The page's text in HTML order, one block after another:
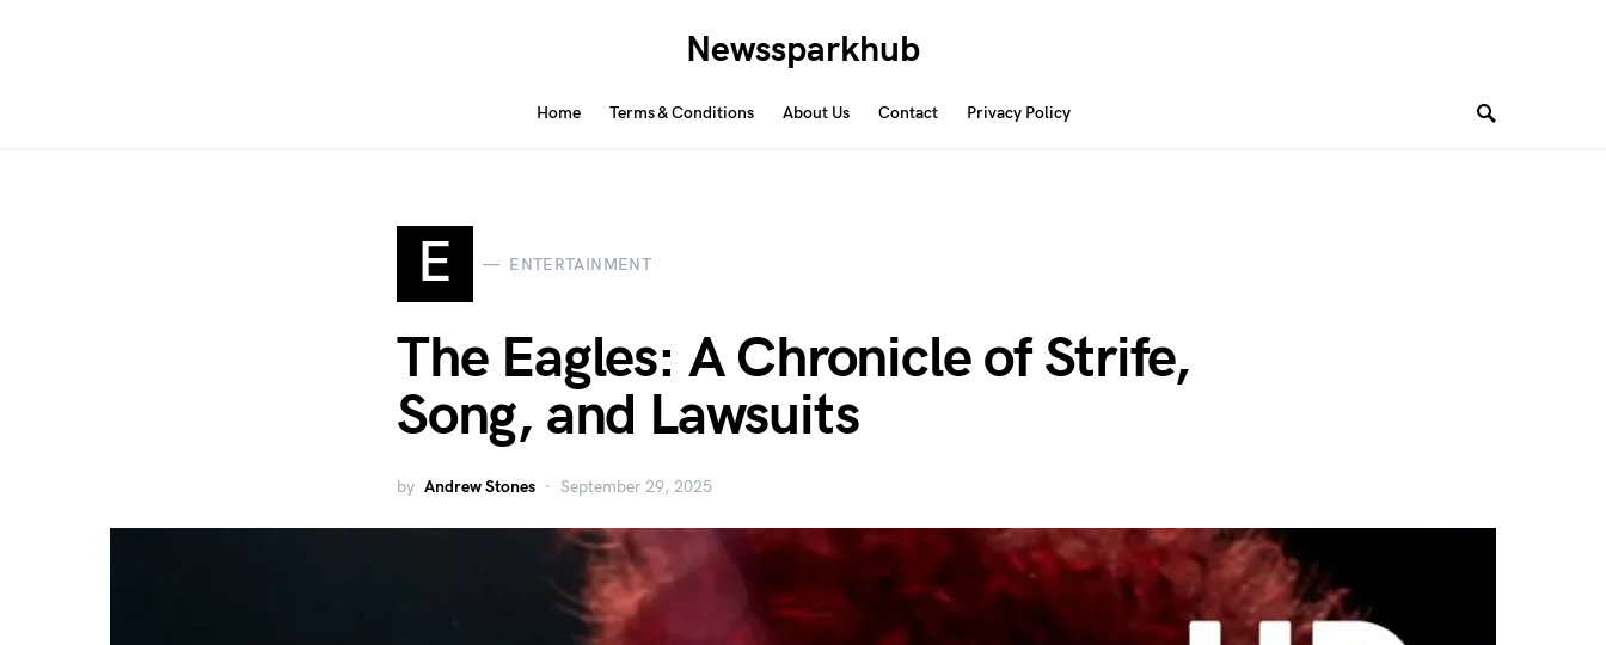
Newssparkhub
Home Terms & Conditions About Us Contact Privacy Policy
E ENTERTAINMENT
The Eagles: A Chronicle of Strife,
Song, and Lawsuits
by Andrew Stones September 29, 2025